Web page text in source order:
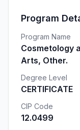
Program
Program Name
Cosmetology
Arts, Other.
Degree Level
CERTIFICATE
CIP Code
12.0499